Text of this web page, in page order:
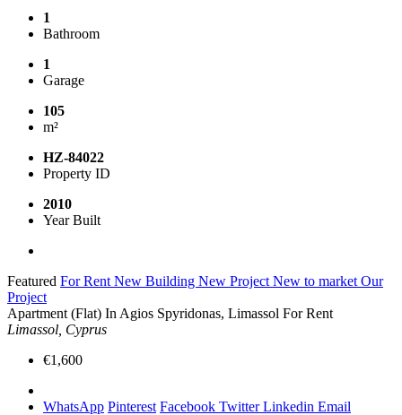
1
Bathroom
1
Garage
105
m²
HZ-84022
Property ID
2010
Year Built
Featured For Rent New Building New Project New to market Our
Project
Apartment (Flat) In Agios Spyridonas, Limassol For Rent
Limassol, Cyprus
€1,600
WhatsApp Pinterest Facebook TwitterLinkedin Email